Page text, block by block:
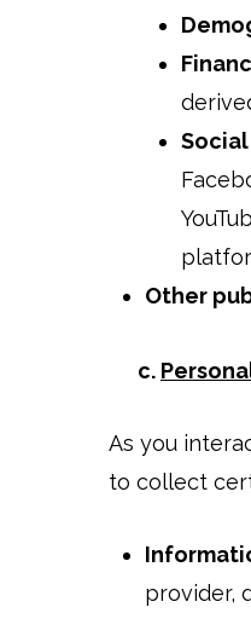
Other
c.
As you
to collect
provider,